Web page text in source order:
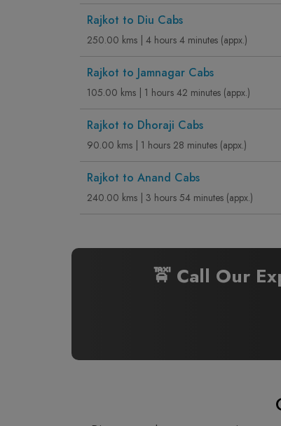
Rajkot to Diu Cabs
250.00 kms | 4 hours 4 minutes (appx.)
Rajkot to Jamnagar Cabs
105.00 kms | 1 hours 42 minutes (appx.)
Rajkot to Dhoraji Cabs
90.00 kms | 1 hours 28 minutes (appx.)
Rajkot to Anand Cabs
240.00 kms | 3 hours 54 minutes (appx.)
🚖 Call Our